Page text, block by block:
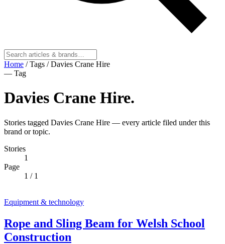
Home / Tags / Davies Crane Hire
— Tag
Davies Crane Hire.
Stories tagged Davies Crane Hire — every article filed under this
brand or topic.
Stories
1
Page
1 / 1
Equipment & technology
Rope and Sling Beam for Welsh School
Construction